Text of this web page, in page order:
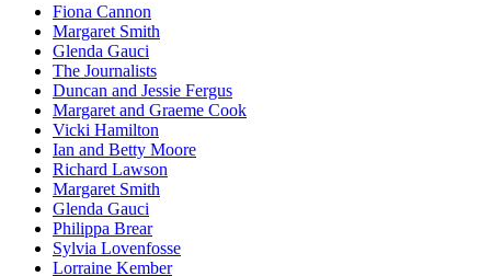
Fiona Cannon
Margaret Smith
Glenda Gauci
The Journalists
Duncan and Jessie Fergus
Margaret and Graeme Cook
Vicki Hamilton
Ian and Betty Moore
Richard Lawson
Margaret Smith
Glenda Gauci
Philippa Brear
Sylvia Lovenfosse
Lorraine Kember